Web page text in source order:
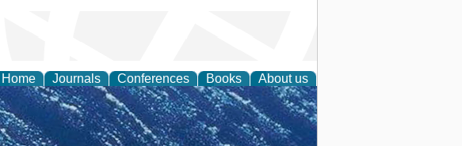
Home Journals Conferences Books About us
Earth Science